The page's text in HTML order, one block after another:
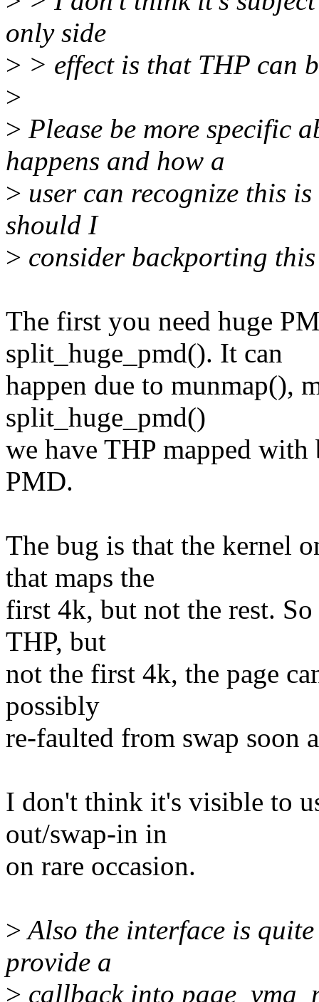
only side
> > effect is that THP can
>
> Please be more specific
happens and how a
> user can recognize this
should I
> consider backporting this
The first you need huge
split_huge_pmd(). It can
happen due to munmap(),
split_huge_pmd()
we have THP mapped
PMD.
The bug is that the kernel
that maps the
first 4k, but not the rest.
THP, but
not the first 4k, the page
possibly
re-faulted from swap soon
I don't think it's visible to
out/swap-in in
on rare occasion.
>Also the interface is
provide a
> callback into